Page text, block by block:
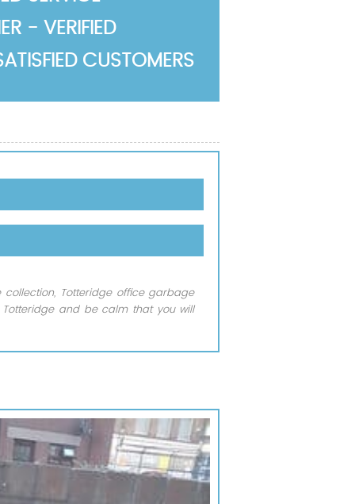
collection, Totteridge office garbage
Totteridge and be calm that you will
- VERIFIED
CUSTOMERS